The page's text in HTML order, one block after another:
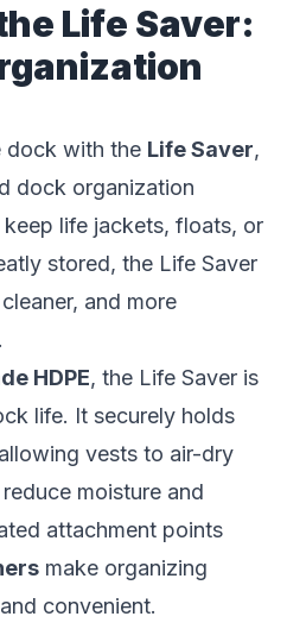
Life Saver:
dock with the Life Saver,
dock organization
life jackets, floats, or
stored, the Life Saver
and more
HDPE, the Life Saver is
life. It securely holds
vests to air-dry
moisture and
attachment points
make organizing
convenient.